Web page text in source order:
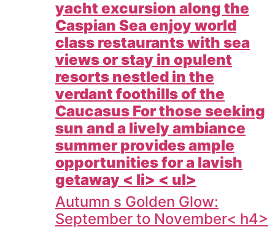
yacht excursion along the
Caspian Sea enjoy world
class restaurants with sea
views or stay in opulent
resorts nestled in the
verdant foothills of the
Caucasus For those seeking
sun and a lively ambiance
summer provides ample
opportunities for a lavish
getaway < li> < ul>
Autumn s Golden Glow:
September to November< h4>